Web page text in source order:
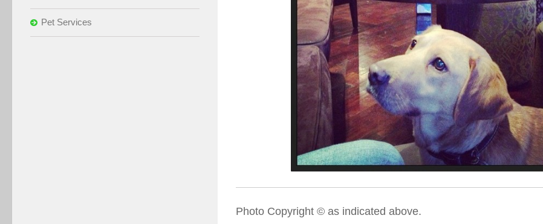
Photo Copyright © as indicated above.
Pet Services